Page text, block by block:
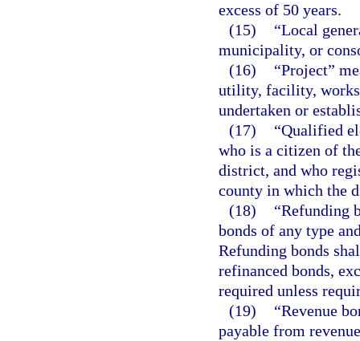
excess of 50 years.
(15)
“Local
municipality, or
(16)
“Project”
utility, facility,
undertaken or
(17)
“Qualified
who is a citizen of
district, and who
county in which the
(18)
“Refunding
bonds of any type
Refunding bonds
refinanced bonds,
required unless
(19)
“Revenue
payable from